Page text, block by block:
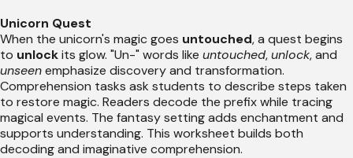
Unicorn Quest
When the unicorn's magic goes untouched, a quest begins
to unlockits glow. "Un-" words like untouched,unlock, and
unseenemphasize discovery and transformation.
Comprehension tasks ask students to describe steps taken
to restore magic. Readers decode the prefix while tracing
magical events. The fantasy setting adds enchantment and
supports understanding. This worksheet builds both
decoding and imaginative comprehension.